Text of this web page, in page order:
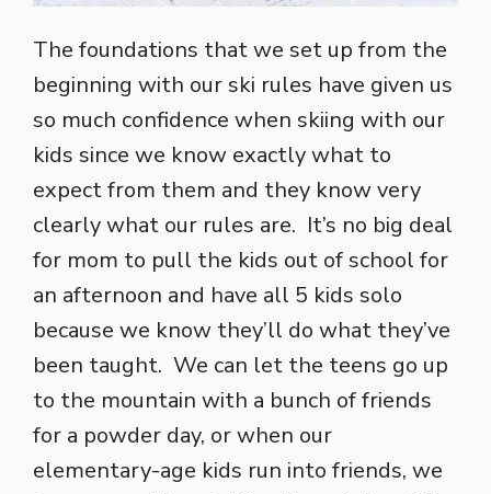
The foundations that we set up from the
beginning with our ski rules have given us
so much confidence when skiing with our
kids since we know exactly what to
expect from them and they know very
clearly what our rules are. It’s no big deal
for mom to pull the kids out of school for
an afternoon and have all 5 kids solo
because we know they’ll do what they’ve
been taught. We can let the teens go up
to the mountain with a bunch of friends
for a powder day, or when our
elementary-age kids run into friends, we